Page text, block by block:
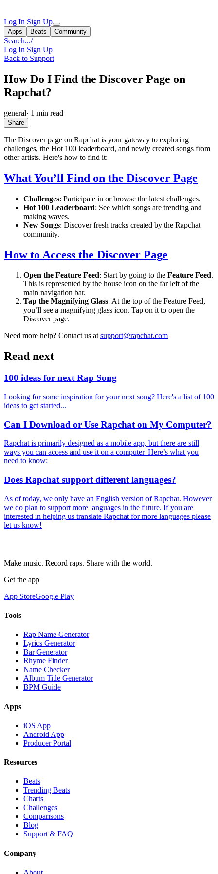
Log In Sign Up
Apps Beats Community
Search.../
Log In Sign Up
Back to Support
How Do I Find the Discover Page on
Rapchat?
general· 1 min read
Share
The Discover page on Rapchat is your gateway to exploring
challenges, the Hot 100 leaderboard, and newly created songs from
other artists. Here's how to find it:
What You’ll Find on the Discover Page
Challenges: Participate in or browse the latest challenges.
Hot 100 Leaderboard: See which songs are trending and
making waves.
New Songs: Discover fresh tracks created by the Rapchat
community.
How to Access the Discover Page
Open the Feature Feed: Start by going to the Feature Feed.
This is represented by the house icon on the far left of the
main navigation bar.
Tap the Magnifying Glass: At the top of the Feature Feed,
you’ll see a magnifying glass icon. Tap on it to open the
Discover page.
Need more help? Contact us atsupport@rapchat.com
Read next
100 ideas for next Rap Song
Looking for some inspiration for your next song? Here's a list of 100
ideas to get started...
Can I Download or Use Rapchat on My Computer?
Rapchat is primarily designed as a mobile app, but there are still
ways you can access and use it on a computer. Here’s what you
need to know:
Does Rapchat support different languages?
As of today, we only have an English version of Rapchat. However
we do plan to support more languages in the future. If you are
interested in helping us translate Rapchat for more languages please
let us know!
Make music. Record raps. Share with the world.
Get the app
App StoreGoogle Play
Tools
Rap Name Generator
Lyrics Generator
Bar Generator
Rhyme Finder
Name Checker
Album Title Generator
BPM Guide
Apps
iOS App
Android App
Producer Portal
Resources
Beats
Trending Beats
Charts
Challenges
Comparisons
Blog
Support & FAQ
Company
About